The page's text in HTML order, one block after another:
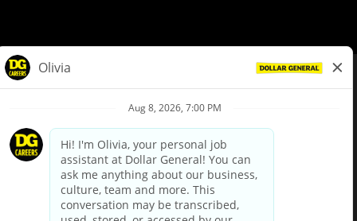
Privacy Policy
Your Privacy Choices
California Employee and Third Party Privacy Policy
Applicant Privacy Notice